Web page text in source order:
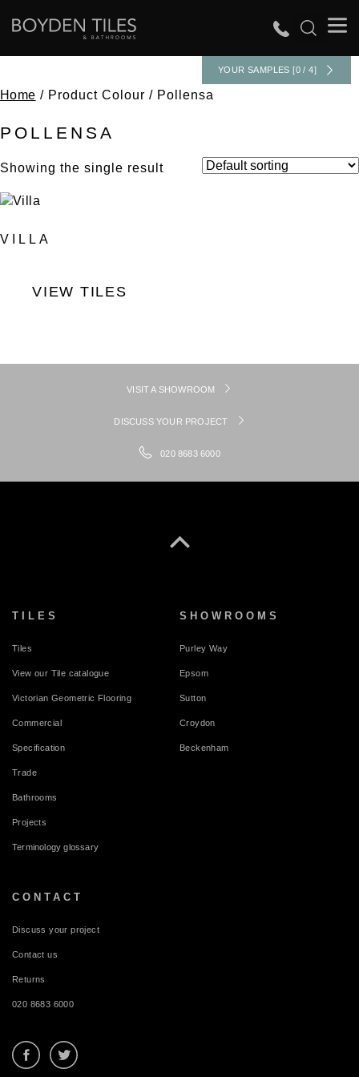
YOUR SAMPLES [0 / 4]
Home / Product Colour / Pollensa
POLLENSA
Showing the single result
VILLA
VIEW TILES
VISIT A SHOWROOM
DISCUSS YOUR PROJECT
020 8683 6000
TILES
Tiles
View our Tile catalogue
Victorian Geometric Flooring
Commercial
Specification
Trade
Bathrooms
Projects
Terminology glossary
SHOWROOMS
Purley Way
Epsom
Sutton
Croydon
Beckenham
CONTACT
Discuss your project
Contact us
Returns
020 8683 6000